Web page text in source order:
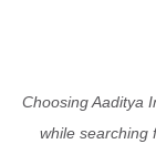
Choosing Aaditya
while searching